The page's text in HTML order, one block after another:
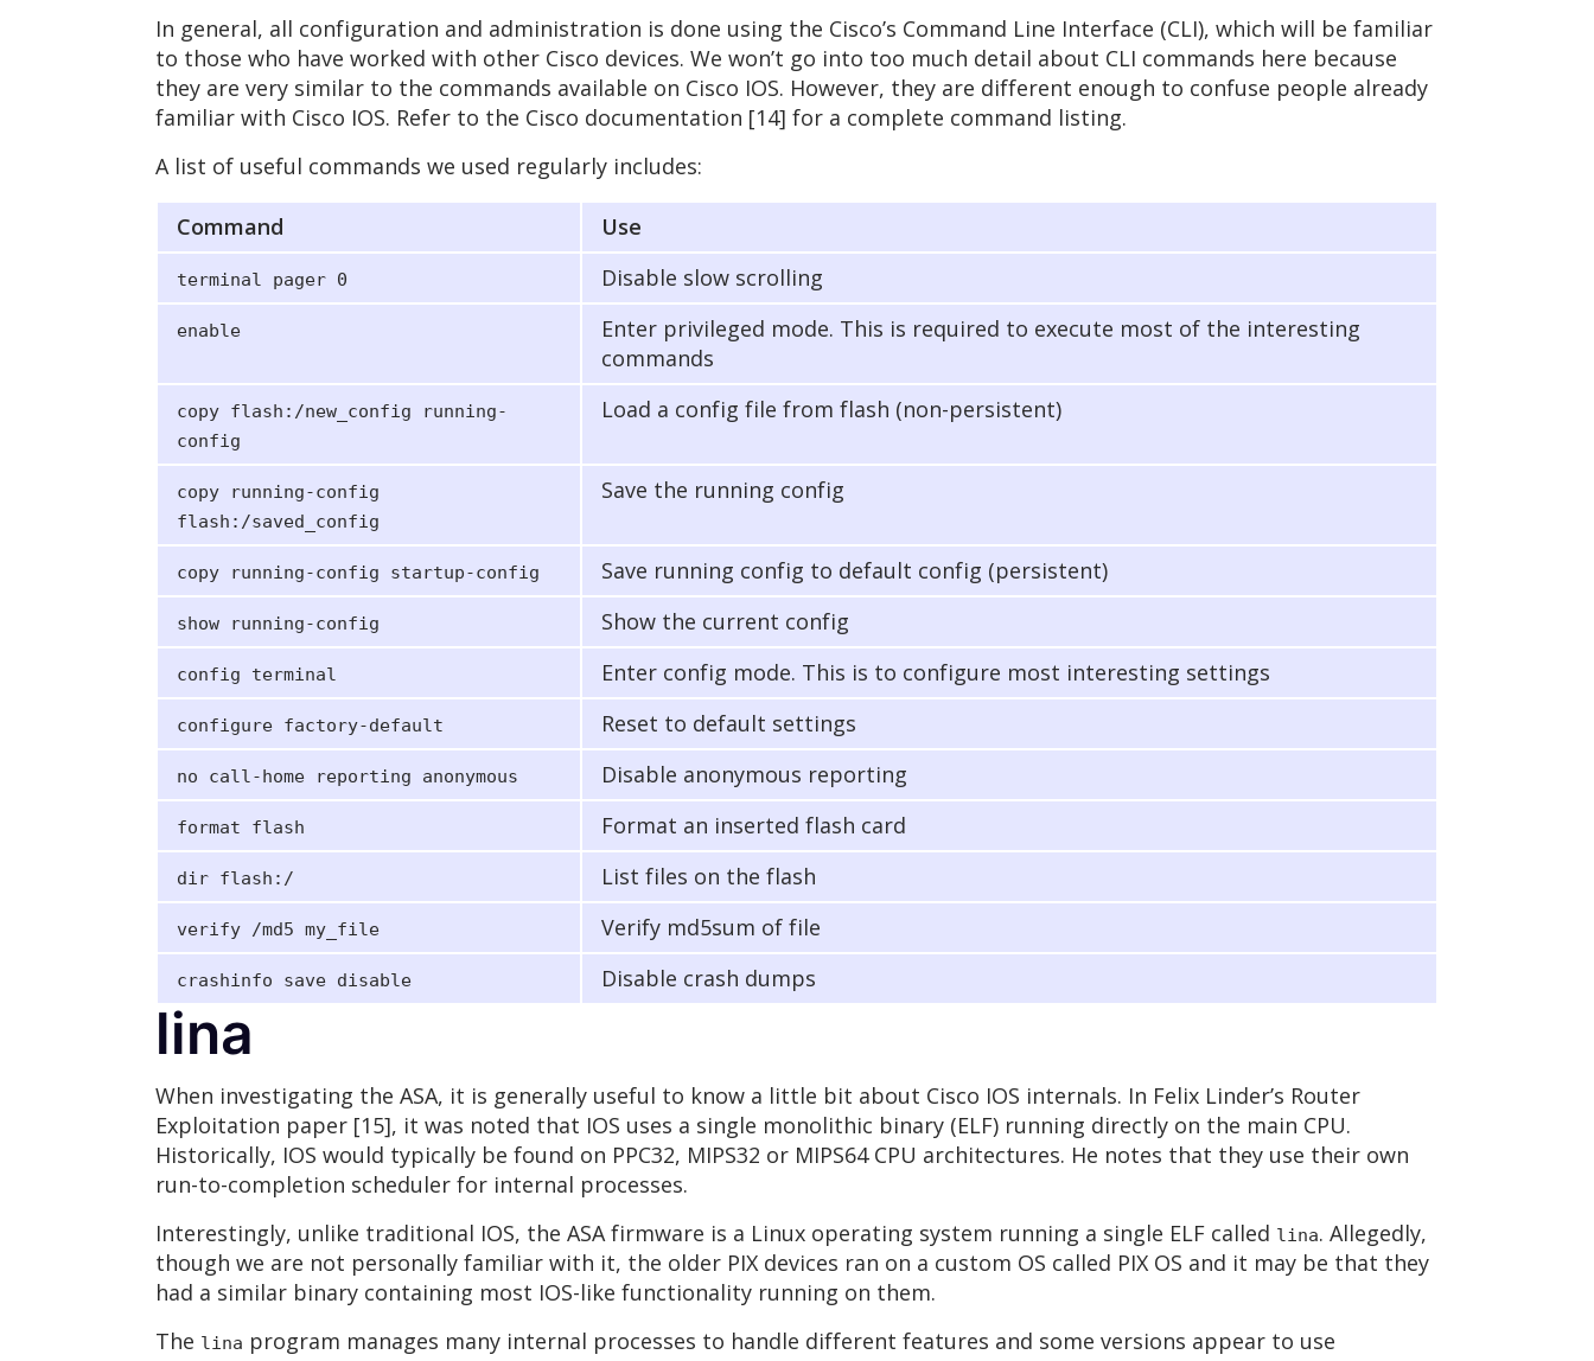
In general, all configuration and administration is done using the Cisco’s Command Line Interface (CLI), which will be familiar
to those who have worked with other Cisco devices. We won’t go into too much detail about CLI commands here because
they are very similar to the commands available on Cisco IOS. However, they are different enough to confuse people already
familiar with Cisco IOS. Refer to the Cisco documentation [14] for a complete command listing.
A list of useful commands we used regularly includes:
Command Use
terminal pager 0 Disable slow scrolling
enable
Enter privileged mode. This is required to execute most of the interesting
commands
copy flash:/new_config running-
config
Load a config file from flash (non-persistent)
copy running-config
flash:/saved_config
Save the running config
copy running-config startup-config Save running config to default config (persistent)
show running-config Show the current config
config terminal Enter config mode. This is to configure most interesting settings
configure factory-default Reset to default settings
no call-home reporting anonymous Disable anonymous reporting
format flash Format an inserted flash card
dir flash:/ List files on the flash
verify /md5 my_file Verify md5sum of file
crashinfo save disable Disable crash dumps
lina
When investigating the ASA, it is generally useful to know a little bit about Cisco IOS internals. In Felix Linder’s Router
Exploitation paper [15], it was noted that IOS uses a single monolithic binary (ELF) running directly on the main CPU.
Historically, IOS would typically be found on PPC32, MIPS32 or MIPS64 CPU architectures. He notes that they use their own
run-to-completion scheduler for internal processes.
Interestingly, unlike traditional IOS, the ASA firmware is a Linux operating system running a single ELF called lina. Allegedly,
though we are not personally familiar with it, the older PIX devices ran on a custom OS called PIX OS and it may be that they
had a similar binary containing most IOS-like functionality running on them.
The lina program manages many internal processes to handle different features and some versions appear to use